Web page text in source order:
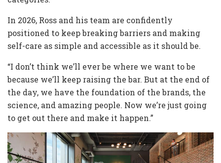
In 2026, Ross and his team are confidently
positioned to keep breaking barriers and making
self-care as simple and accessible as it should be.
“I don’t think we’ll ever be where we want to be
because we’ll keep raising the bar. But at the end of
the day, we have the foundation of the brands, the
science, and amazing people. Now we’re just going
to get out there and make it happen.”